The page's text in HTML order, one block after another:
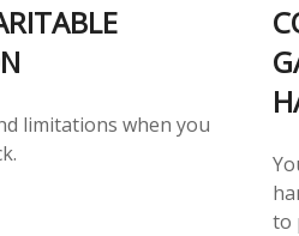
limitations when you
to